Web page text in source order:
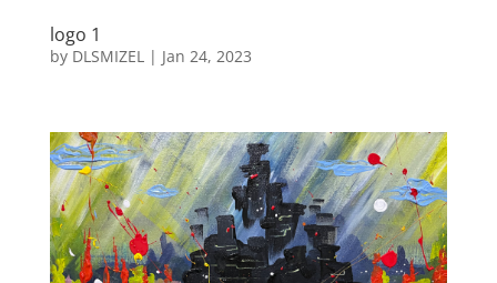
logo 1
by DLSMIZEL| Jan 24, 2023